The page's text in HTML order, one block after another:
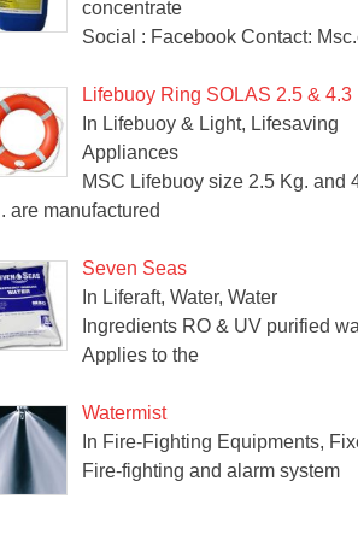
concentrate
Social : Facebook Contact:
Lifebuoy Ring SOLAS 2.5 & 4.3
In Lifebuoy & Light, Lifesaving
Appliances
MSC Lifebuoy size 2.5 Kg. and
are manufactured
Seven Seas
In Liferaft, Water, Water
Ingredients RO & UV purified
Applies to the
Watermist
In Fire-Fighting Equipments,
Fire-fighting and alarm system